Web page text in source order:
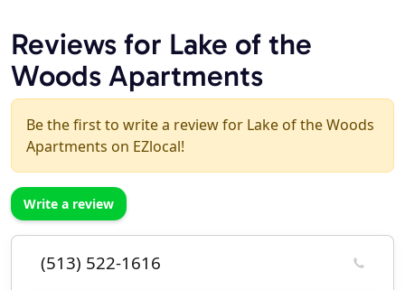
Reviews for Lake of the
Woods Apartments
Be the first to write a review for Lake of the Woods
Apartments on EZlocal!
Write a review
(513) 522-1616